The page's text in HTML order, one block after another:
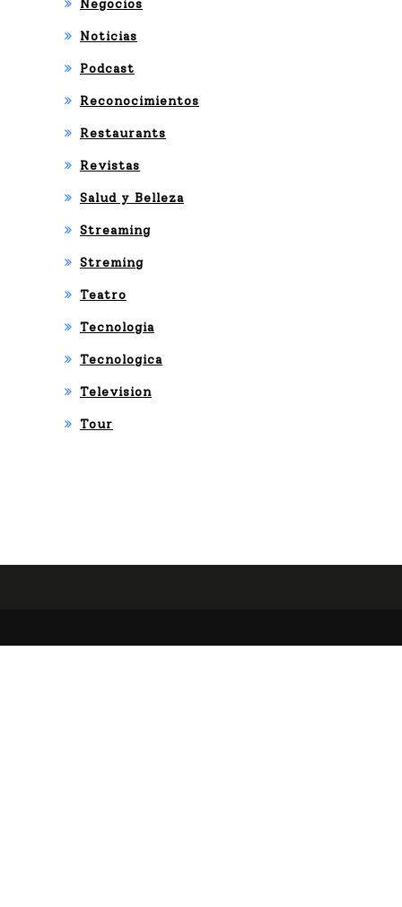
Negocios
Noticias
Podcast
Reconocimientos
Restaurants
Revistas
Salud y Belleza
Streaming
Streming
Teatro
Tecnologia
Tecnologica
Television
Tour